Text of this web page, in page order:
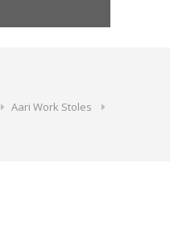
Aari Work Stoles